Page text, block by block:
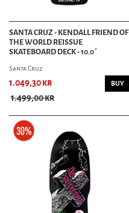
SANTA CRUZ - KENDALL FRIEND OF
THE WORLD REISSUE
SKATEBOARD DECK - 10.0´
Santa Cruz
1.049,30 kr
1.499,00 kr
BUY